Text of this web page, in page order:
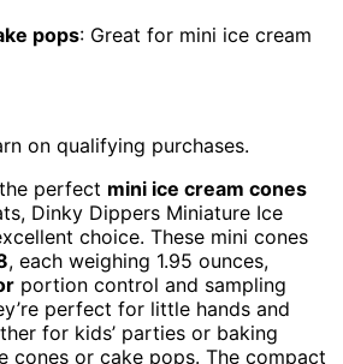
pops: Great for mini ice cream
on qualifying purchases.
perfect mini ice cream cones
Dinky Dippers Miniature Ice
choice. These mini cones
, each weighing 1.95 ounces,
portion control and sampling
perfect for little hands and
for kids’ parties or baking
cones or cake pops. The compact